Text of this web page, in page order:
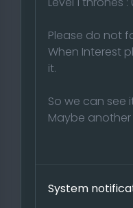
Please do not
When Interest
it.
So we can see
Maybe
System